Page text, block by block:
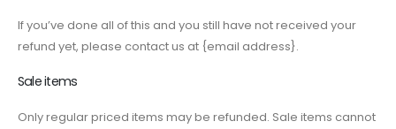
If you’ve done all of this and you still have not received your
refund yet, please contact us at {email address}.
Sale items
Only regular priced items may be refunded. Sale items cannot